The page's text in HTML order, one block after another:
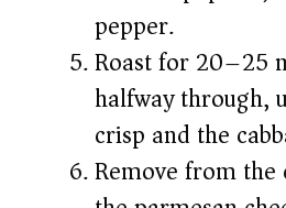
pepper.
Roast for 20–25
halfway through,
crisp and the
Remove from